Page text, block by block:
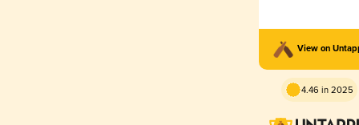
View on
4.46 in 2025